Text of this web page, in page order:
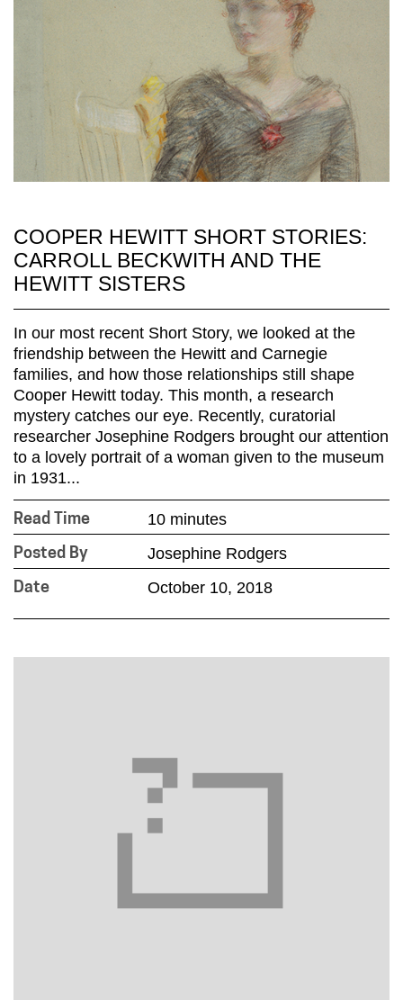
COOPER HEWITT SHORT STORIES:
CARROLL BECKWITH AND THE
HEWITT SISTERS
In our most recent Short Story, we looked at the
friendship between the Hewitt and Carnegie
families, and how those relationships still shape
Cooper Hewitt today. This month, a research
mystery catches our eye. Recently, curatorial
researcher Josephine Rodgers brought our attention
to a lovely portrait of a woman given to the museum
in 1931...
Read Time 10 minutes
Posted By Josephine Rodgers
Date October 10, 2018